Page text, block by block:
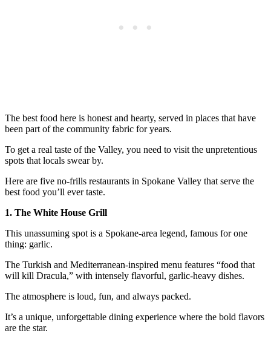
The best food here is honest and hearty, served in places that have
been part of the community fabric for years.
To get a real taste of the Valley, you need to visit the unpretentious
spots that locals swear by.
Here are five no-frills restaurants in Spokane Valley that serve the
best food you’ll ever taste.
1. The White House Grill
This unassuming spot is a Spokane-area legend, famous for one
thing: garlic.
The Turkish and Mediterranean-inspired menu features “food that
will kill Dracula,” with intensely flavorful, garlic-heavy dishes.
The atmosphere is loud, fun, and always packed.
It’s a unique, unforgettable dining experience where the bold flavors
are the star.